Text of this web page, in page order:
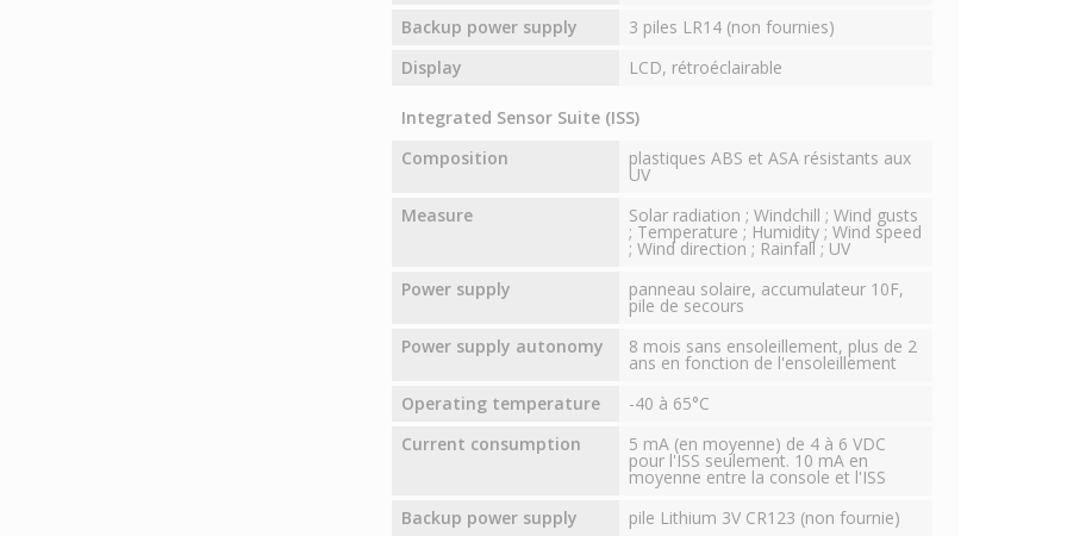
Backup power supply
3 piles LR14 (non fournies)
Display
LCD, rétroéclairable
Integrated Sensor Suite (ISS)
Composition
plastiques ABS et ASA résistants aux
UV
Measure
Solar radiation ; Windchill ; Wind gusts
; Temperature ; Humidity ; Wind speed
; Wind direction ; Rainfall ; UV
Power supply
panneau solaire, accumulateur 10F,
pile de secours
Power supply autonomy
8 mois sans ensoleillement, plus de 2
ans en fonction de l'ensoleillement
Operating temperature
-40 à 65°C
Current consumption
5 mA (en moyenne) de 4 à 6 VDC
pour l'ISS seulement. 10 mA en
moyenne entre la console et l'ISS
Backup power supply
pile Lithium 3V CR123 (non fournie)